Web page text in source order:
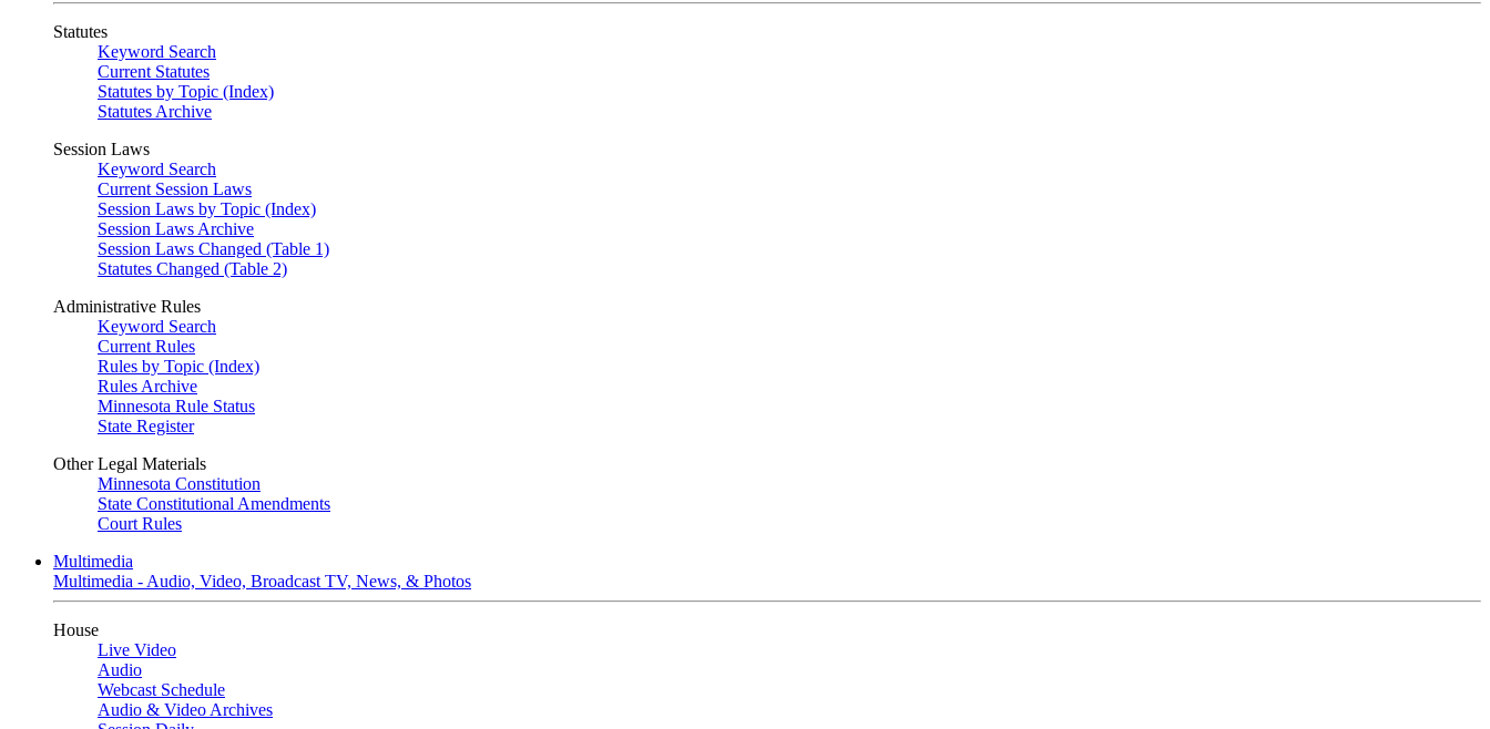
Statutes
Keyword Search
Current Statutes
Statutes by Topic (Index)
Statutes Archive
Session Laws
Keyword Search
Current Session Laws
Session Laws by Topic (Index)
Session Laws Archive
Session Laws Changed (Table 1)
Statutes Changed (Table 2)
Administrative Rules
Keyword Search
Current Rules
Rules by Topic (Index)
Rules Archive
Minnesota Rule Status
State Register
Other Legal Materials
Minnesota Constitution
State Constitutional Amendments
Court Rules
Multimedia
Multimedia - Audio, Video, Broadcast TV, News, & Photos
House
Live Video
Audio
Webcast Schedule
Audio & Video Archives